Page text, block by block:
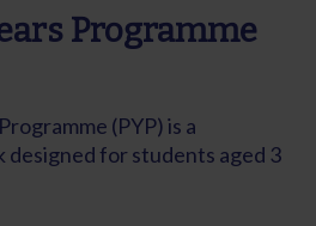
Programme
(PYP) is a
for students aged 3